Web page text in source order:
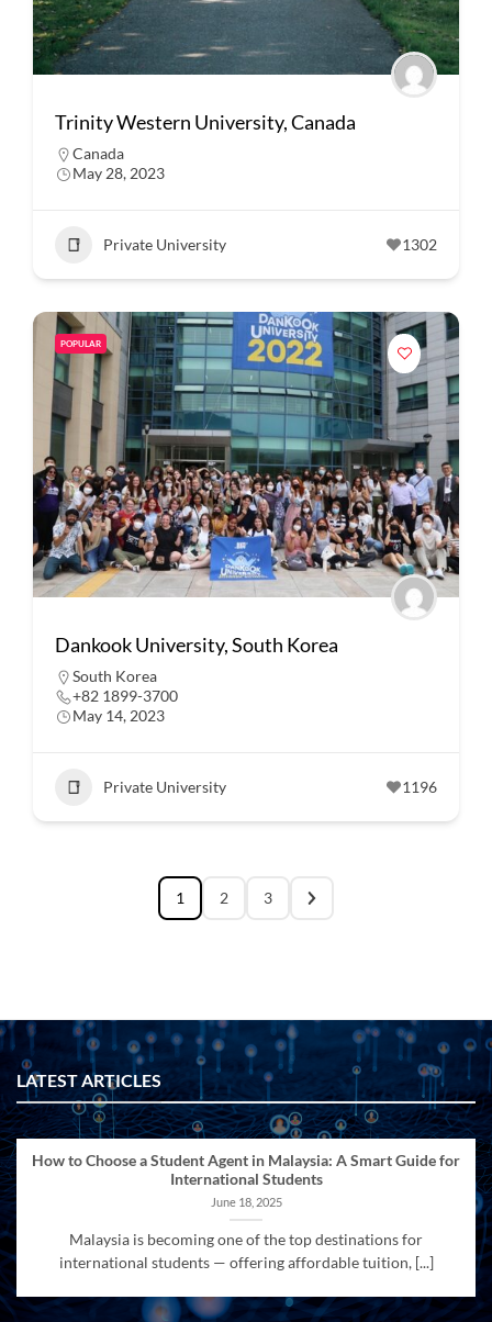
Trinity Western University, Canada
Canada
May 28, 2023
Private University 1302
POPULAR
Dankook University, South Korea
South Korea
+82 1899-3700
May 14, 2023
Private University 1196
1 2 3
LATEST ARTICLES
How to Choose a Student Agent in Malaysia: A Smart Guide for
International Students
June 18, 2025
Malaysia is becoming one of the top destinations for
international students — offering affordable tuition, [...]